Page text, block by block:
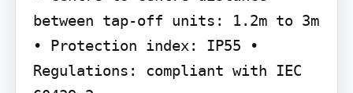
between tap-off units: 1.2m to 3m
• Protection index: IP55 •
Regulations: compliant with IEC